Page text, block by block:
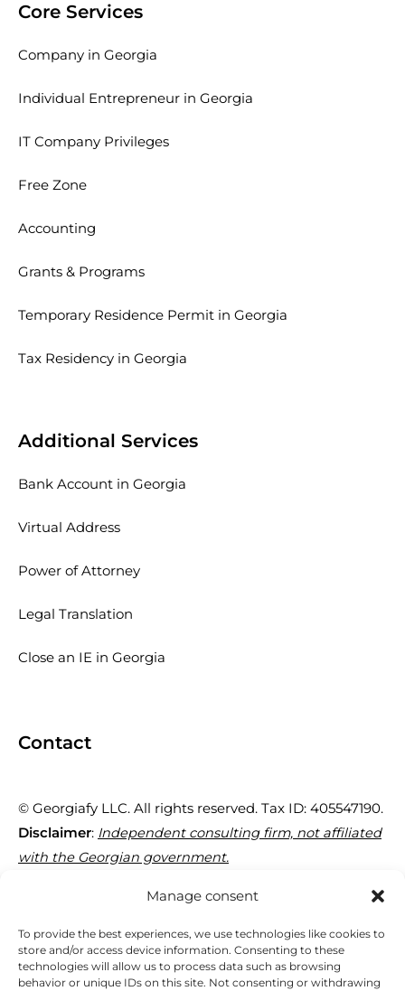
Manage consent
To provide the best experiences, we use technologies like cookies to
store and/or access device information. Consenting to these
technologies will allow us to process data such as browsing
behavior or unique IDs on this site. Not consenting or withdrawing
Core Services
Company in Georgia
Individual Entrepreneur in Georgia
IT Company Privileges
Free Zone
Accounting
Grants & Programs
Temporary Residence Permit in Georgia
Tax Residency in Georgia
Additional Services
Bank Account in Georgia
Virtual Address
Power of Attorney
Legal Translation
Close an IE in Georgia
Contact
© Georgiafy LLC. All rights reserved. Tax ID: 405547190.
Disclaimer: Independent consulting firm, not affiliated
with the Georgian government.
+995 595 95 40 77